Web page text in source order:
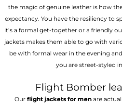
the magic of genuine leather is how
expectancy. You have the resiliency to
it’s a formal get-together or a friendly
jackets makes them able to go with
be with formal wear in the evening
you are street-styled
Flight Bomber
Our flight jackets for menare actual